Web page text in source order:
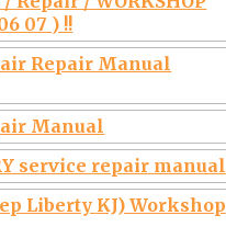
07 ) !!
Repair Manual
Manual
service repair manual
Liberty KJ) Workshop